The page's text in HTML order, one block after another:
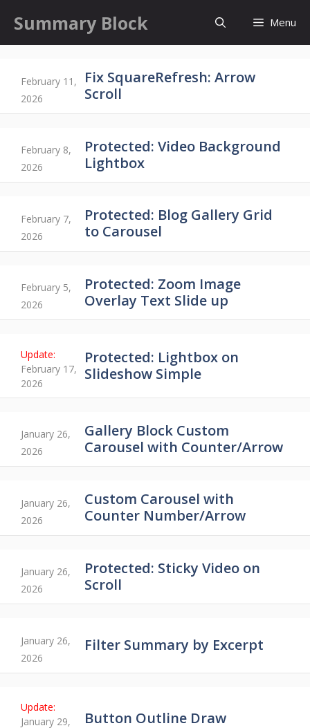
content
Summary Block Menu
Fix SquareRefresh: Arrow
Scroll
February 11,
2026
Protected: Video Background
Lightbox
February 8,
2026
Protected: Blog Gallery Grid
to Carousel
February 7,
2026
Protected: Zoom Image
Overlay Text Slide up
February 5,
2026
Protected: Lightbox on
Slideshow Simple
February 17,
2026
Gallery Block Custom
Carousel with Counter/Arrow
January 26,
2026
Custom Carousel with
Counter Number/Arrow
January 26,
2026
Protected: Sticky Video on
Scroll
January 26,
2026
Filter Summary by Excerpt
January 26,
2026
Button Outline Draw
January 29,